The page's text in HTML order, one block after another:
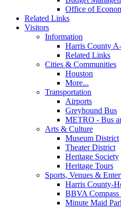
Office of
Related Links
Visitors
Information
Harris County
Related Links
Cities & Communities
Houston
More...
Transportation
Airports
Greyhound Bus
METRO - Bus
Arts & Culture
Museum District
Theater District
Heritage Society
Heritage Tours
Sports, Venues &
Harris County-
BBVA Compass
Minute Maid